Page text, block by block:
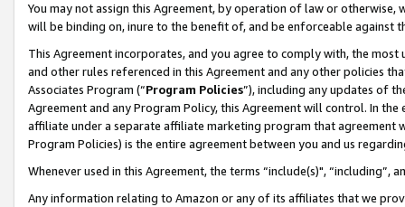
You may not assign this Agreement, by operation of law or
will be binding on, inure to the benefit of, and be enforceable against
This Agreement incorporates, and you agree to comply with, the
and other rules referenced in this Agreement and any other policies
Associates Program (“Program Policies”), including any updates of
Agreement and any Program Policy, this Agreement will control. In
affiliate under a separate affiliate marketing program that agreement
Program Policies) is the entire agreement between you and us
Whenever used in this Agreement, the terms “include(s)",
Any information relating to Amazon or any of its affiliates that we